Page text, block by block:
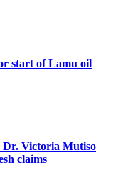
start of Lamu oil
Dr. Victoria Mutiso
claims